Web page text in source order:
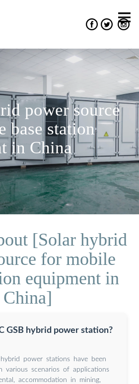
power source
base station
in China
[Solar hybrid
for mobile
equipment in
China]
GSB hybrid power station?
power stations have been
various scenarios of applications
accommodation in mining,